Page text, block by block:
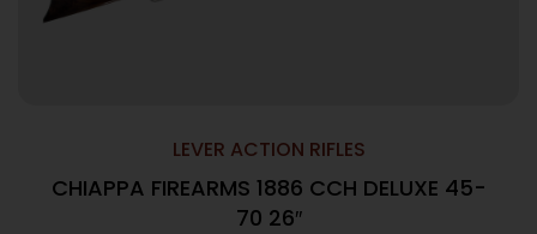
LEVER ACTION RIFLES
CHIAPPA FIREARMS 1886 CCH DELUXE 45-
70 26″